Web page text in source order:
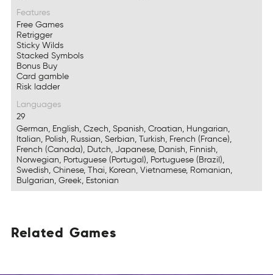
Features
Free Games
Retrigger
Sticky Wilds
Stacked Symbols
Bonus Buy
Card gamble
Risk ladder
Languages
29
German, English, Czech, Spanish, Croatian, Hungarian,
Italian, Polish, Russian, Serbian, Turkish, French (France),
French (Canada), Dutch, Japanese, Danish, Finnish,
Norwegian, Portuguese (Portugal), Portuguese (Brazil),
Swedish, Chinese, Thai, Korean, Vietnamese, Romanian,
Bulgarian, Greek, Estonian
Related Games